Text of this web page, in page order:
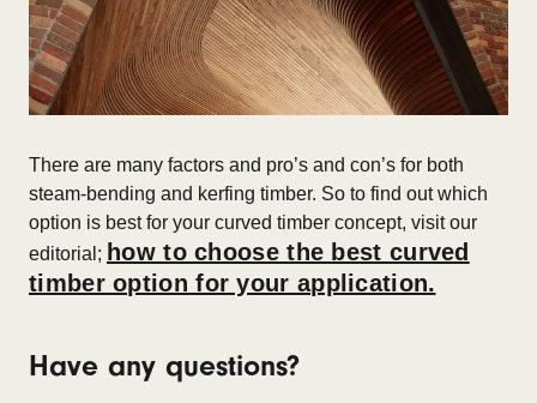
There are many factors and pro’s and con’s for both
steam-bending and kerfing timber. So to find out which
option is best for your curved timber concept, visit our
editorial; how to choose the best curved
timber option for your application.
Have any questions?